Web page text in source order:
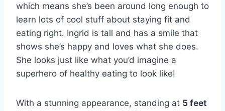
which means she’s been around long enough to
learn lots of cool stuff about staying fit and
eating right. Ingrid is tall and has a smile that
shows she’s happy and loves what she does.
She looks just like what you’d imagine a
superhero of healthy eating to look like!
With a stunning appearance, standing at 5 feet